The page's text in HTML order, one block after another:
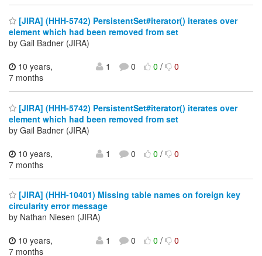
[JIRA] (HHH-5742) PersistentSet#iterator() iterates over
element which had been removed from set
by Gail Badner (JIRA)
10 years,
7 months
1 0 0/ 0
[JIRA] (HHH-5742) PersistentSet#iterator() iterates over
element which had been removed from set
by Gail Badner (JIRA)
10 years,
7 months
1 0 0/ 0
[JIRA] (HHH-10401) Missing table names on foreign key
circularity error message
by Nathan Niesen (JIRA)
10 years,
7 months
1 0 0/ 0